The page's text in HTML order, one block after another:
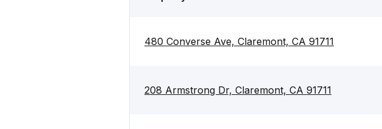
480 Converse Ave, Claremont, CA 91711
208 Armstrong Dr, Claremont, CA 91711